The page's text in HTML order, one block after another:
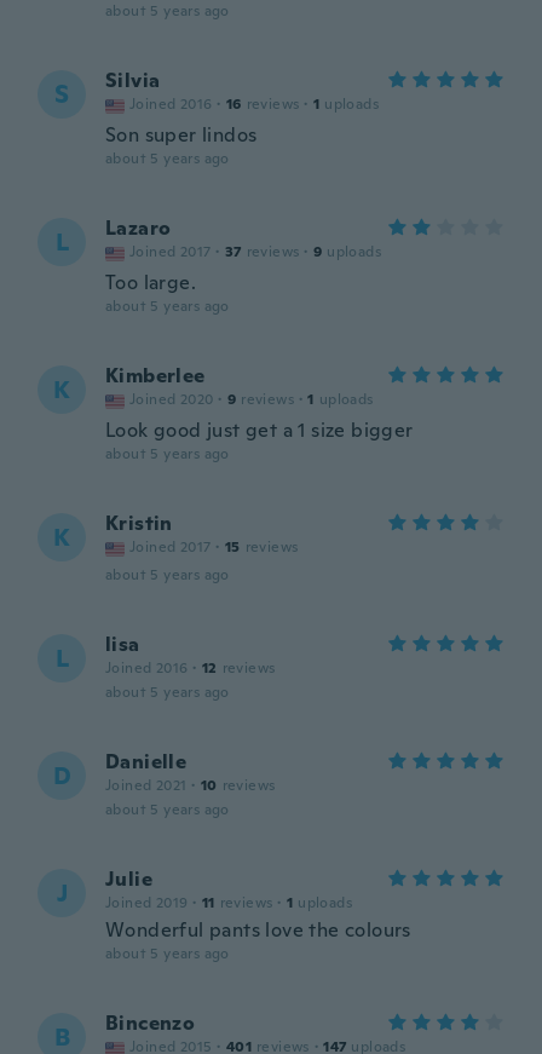
about 5 years ago
S Silvia
Joined 2016 · 16 reviews · 1 uploads
Son super lindos
about 5 years ago
L Lazaro
Joined 2017 · 37 reviews · 9 uploads
Too large.
about 5 years ago
K Kimberlee
Joined 2020 · 9 reviews · 1 uploads
Look good just get a 1 size bigger
about 5 years ago
K Kristin
Joined 2017 · 15 reviews
about 5 years ago
L lisa
Joined 2016 · 12 reviews
about 5 years ago
D Danielle
Joined 2021 · 10 reviews
about 5 years ago
J Julie
Joined 2019 · 11 reviews · 1 uploads
Wonderful pants love the colours
about 5 years ago
B Bincenzo
Joined 2015 · 401 reviews · 147 uploads